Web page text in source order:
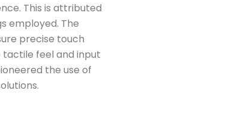
This is attributed
employed. The
precise touch
feel and input
the use of